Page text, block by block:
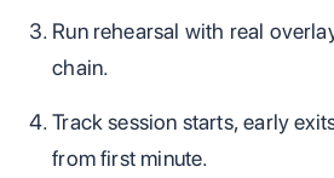
Run rehearsal with real
chain.
Track session starts, early
from first minute.